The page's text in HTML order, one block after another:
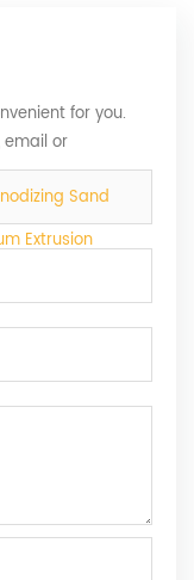
for you.
email or
Sand
Extrusion